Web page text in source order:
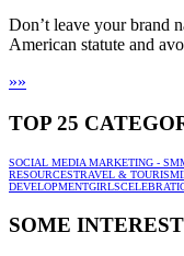
Don’t leave your brand
American statute and
»»
TOP 25
SOCIAL MEDIA MARKETING -
RESOURCESTRAVEL & TOURISM
DEVELOPMENTGIRLS
SOME